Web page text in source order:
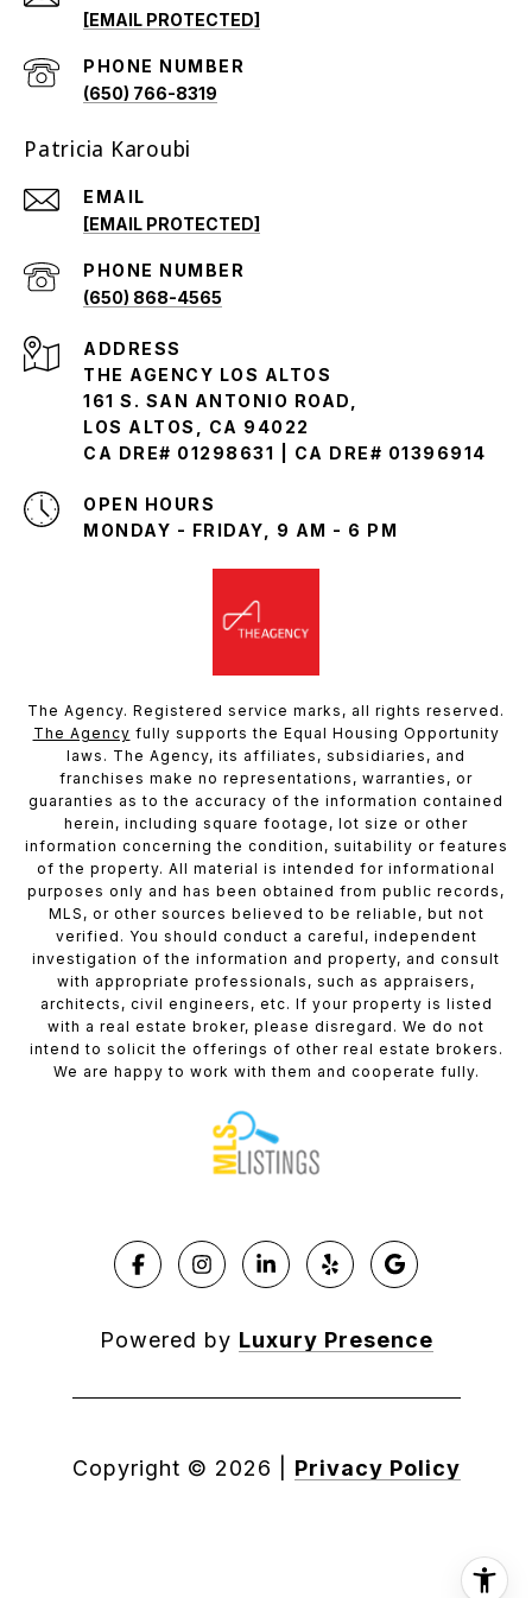
[EMAIL PROTECTED]
PHONE NUMBER
(650) 766-8319
Patricia Karoubi
EMAIL
[EMAIL PROTECTED]
PHONE NUMBER
(650) 868-4565
ADDRESS
THE AGENCY LOS ALTOS
161 S. SAN ANTONIO ROAD,
LOS ALTOS, CA 94022
CA DRE# 01298631 | CA DRE# 01396914
OPEN HOURS
MONDAY - FRIDAY, 9 AM - 6 PM
The Agency. Registered service marks, all rights reserved.
The Agency fully supports the Equal Housing Opportunity
laws. The Agency, its affiliates, subsidiaries, and
franchises make no representations, warranties, or
guaranties as to the accuracy of the information contained
herein, including square footage, lot size or other
information concerning the condition, suitability or features
of the property. All material is intended for informational
purposes only and has been obtained from public records,
MLS, or other sources believed to be reliable, but not
verified. You should conduct a careful, independent
investigation of the information and property, and consult
with appropriate professionals, such as appraisers,
architects, civil engineers, etc. If your property is listed
with a real estate broker, please disregard. We do not
intend to solicit the offerings of other real estate brokers.
We are happy to work with them and cooperate fully.
Powered by Luxury Presence
Copyright © 2026 Privacy Policy